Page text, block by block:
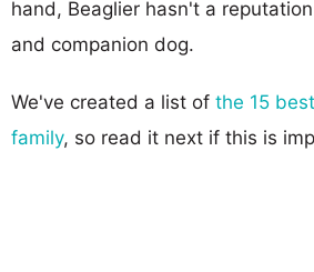
hand, Beaglier hasn't a
and companion dog.
We've created a list of the 15
family, so read it next if this is